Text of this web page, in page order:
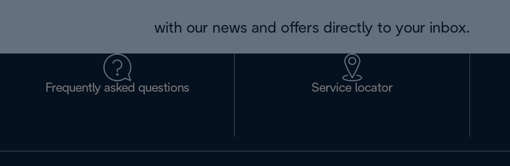
with our news and offers directly to your inbox.
Frequently asked questions Service locator